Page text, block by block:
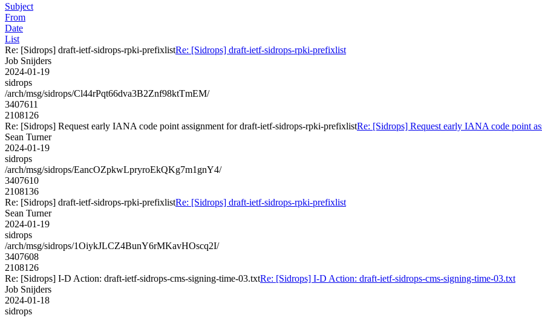
Subject
From
Date
List
Re: [Sidrops] draft-ietf-sidrops-rpki-prefixlistRe: [Sidrops] draft-ietf-sidrops-rpki-prefixlist
Job Snijders
2024-01-19
sidrops
/arch/msg/sidrops/Cl44rPqt66dva3B2Znf98ktTmEM/
3407611
2108126
Re: [Sidrops] Request early IANA code point assignment for draft-ietf-sidrops-rpki-prefixlistRe: [Sidrops] Request early IANA code point
Sean Turner
2024-01-19
sidrops
/arch/msg/sidrops/EancOZpkwLpryroEkQKg7m1gnY4/
3407610
2108136
Re: [Sidrops] draft-ietf-sidrops-rpki-prefixlistRe: [Sidrops] draft-ietf-sidrops-rpki-prefixlist
Sean Turner
2024-01-19
sidrops
/arch/msg/sidrops/1OiykJLCZ4BunY6rMKavHOscq2I/
3407608
2108126
Re: [Sidrops] I-D Action: draft-ietf-sidrops-cms-signing-time-03.txtRe: [Sidrops] I-D Action: draft-ietf-sidrops-cms-signing-time-03.txt
Job Snijders
2024-01-18
sidrops